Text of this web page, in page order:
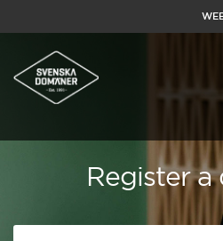
Register a